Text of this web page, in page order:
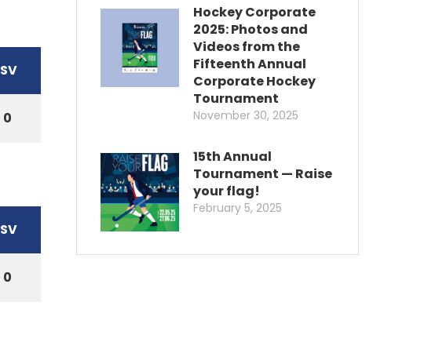
SV
0
SV
0
Hockey Corporate
2025: Photos and
Videos from the
Fifteenth Annual
Corporate Hockey
Tournament
November 30, 2025
15th Annual
Tournament — Raise
your flag!
February 5, 2025